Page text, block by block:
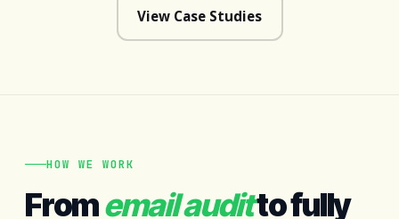
View Case Studies
HOW WE WORK
Fromemail auditto fully